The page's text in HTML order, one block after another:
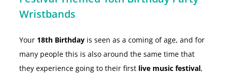
Wristbands
Your 18th Birthday is seen as a coming of age, and for
many people this is also around the same time that
they experience going to their first live music festival ,